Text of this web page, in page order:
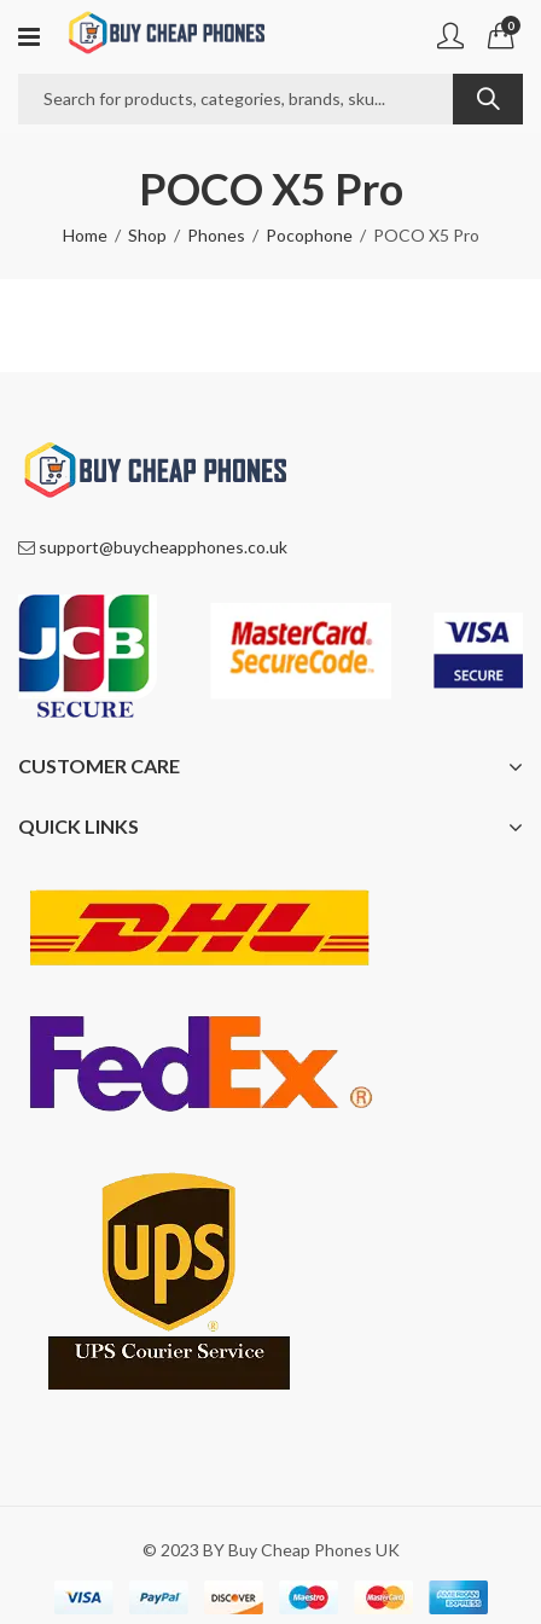
0
POCO X5 Pro
Home Shop Phones Pocophone POCO X5 Pro
support@buycheapphones.co.uk
CUSTOMER CARE
QUICK LINKS
© 2023 BY Buy Cheap Phones UK